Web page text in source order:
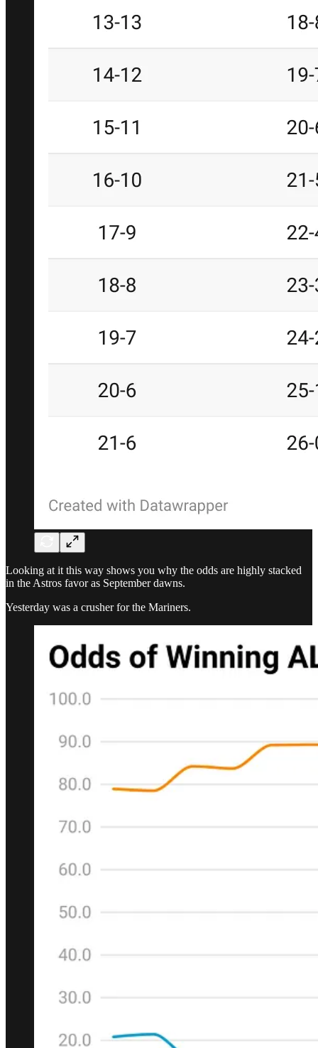
Looking at it this way shows you why the odds are highly stacked
in the Astros favor as September dawns.
Yesterday was a crusher for the Mariners.